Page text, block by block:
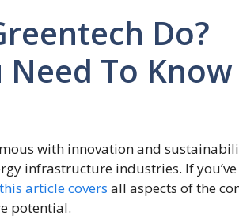
Do?
To Know
with innovation and
infrastructure industries. If
this article covers all aspects of the
potential.